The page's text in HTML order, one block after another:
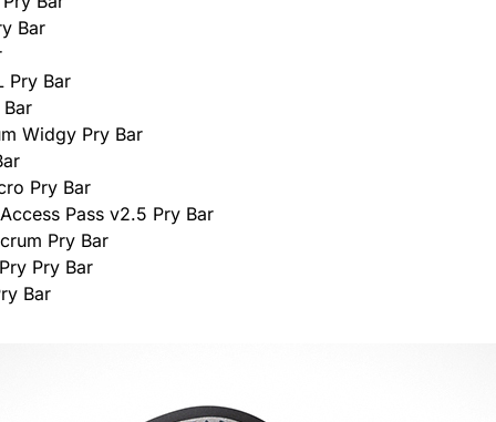
Bar
Pry Bar
Widgy Pry Bar
Pry Bar
Pass v2.5 Pry Bar
Pry Bar
Pry Bar
Bar